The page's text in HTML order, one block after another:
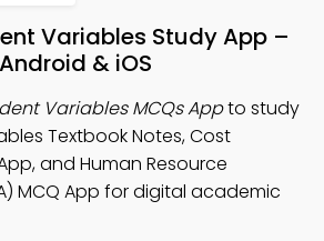
Variables Study App –
& iOS
Variables MCQs Appto study
Textbook Notes, Cost
and Human Resource
MCQ App for digital academic